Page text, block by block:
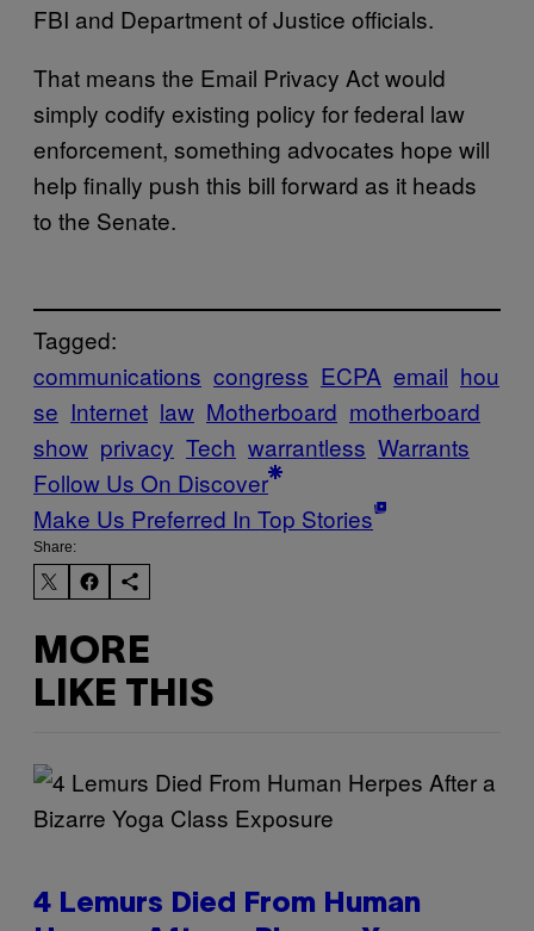
FBI and Department of Justice officials.
That means the Email Privacy Act would
simply codify existing policy for federal law
enforcement, something advocates hope will
help finally push this bill forward as it heads
to the Senate.
Tagged:
communications congress ECPA email hou
se Internet law Motherboard motherboard
show privacy Tech warrantless Warrants
Follow Us On Discover
Make Us Preferred In Top Stories
Share:
MORE
LIKE THIS
4 Lemurs Died From Human